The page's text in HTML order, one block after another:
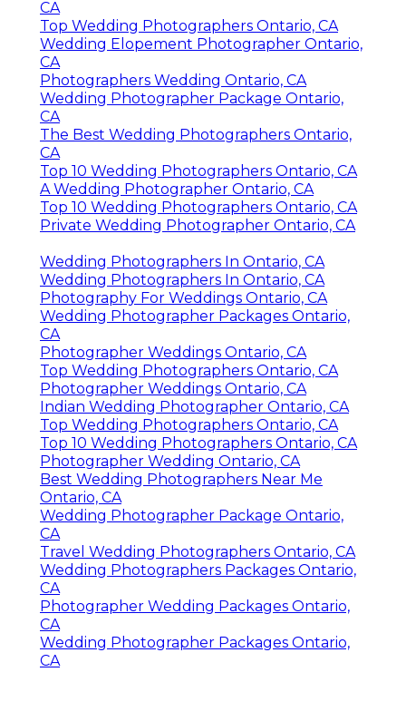
CA
Top Wedding Photographers Ontario, CA
Wedding Elopement Photographer Ontario,
CA
Photographers Wedding Ontario, CA
Wedding Photographer Package Ontario,
CA
The Best Wedding Photographers Ontario,
CA
Top 10 Wedding Photographers Ontario, CA
A Wedding Photographer Ontario, CA
Top 10 Wedding Photographers Ontario, CA
Private Wedding Photographer Ontario, CA
Wedding Photographers In Ontario, CA
Wedding Photographers In Ontario, CA
Photography For Weddings Ontario, CA
Wedding Photographer Packages Ontario,
CA
Photographer Weddings Ontario, CA
Top Wedding Photographers Ontario, CA
Photographer Weddings Ontario, CA
Indian Wedding Photographer Ontario, CA
Top Wedding Photographers Ontario, CA
Top 10 Wedding Photographers Ontario, CA
Photographer Wedding Ontario, CA
Best Wedding Photographers Near Me
Ontario, CA
Wedding Photographer Package Ontario,
CA
Travel Wedding Photographers Ontario, CA
Wedding Photographers Packages Ontario,
CA
Photographer Wedding Packages Ontario,
CA
Wedding Photographer Packages Ontario,
CA